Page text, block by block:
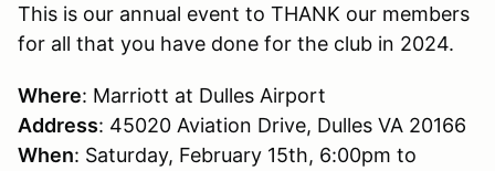
This is our annual event to THANK our members
for all that you have done for the club in 2024.
Where: Marriott at Dulles Airport
Address: 45020 Aviation Drive, Dulles VA 20166
When: Saturday, February 15th, 6:00pm to